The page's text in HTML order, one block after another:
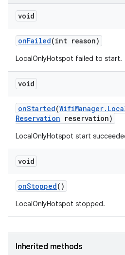
void
onFailed(int reason)
LocalOnlyHotspot failed to start.
void
onStarted(WifiManager.
Reservation reservation)
LocalOnlyHotspot start
void
onStopped()
LocalOnlyHotspot stopped.
Inherited methods